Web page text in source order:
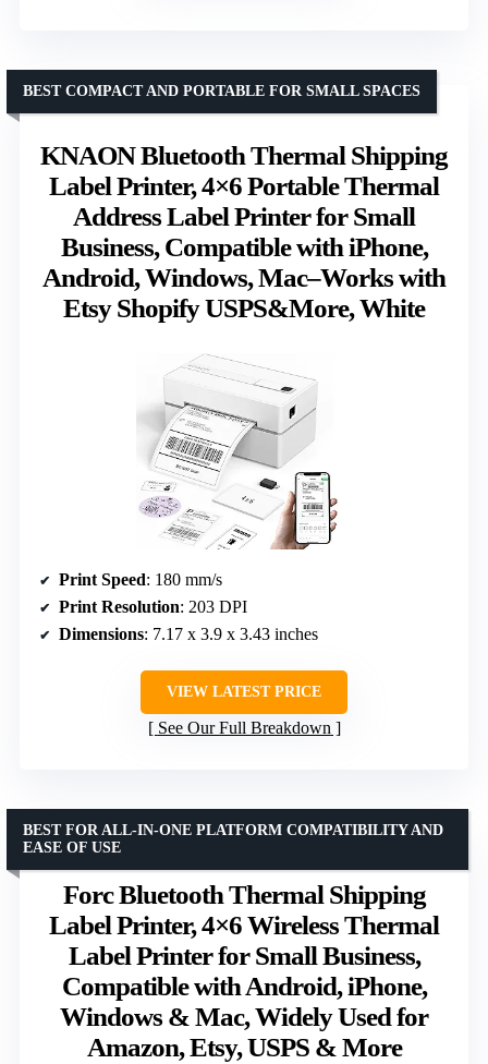
KNAON Bluetooth Thermal Shipping
Label Printer, 4×6 Portable Thermal
Address Label Printer for Small
Business, Compatible with iPhone,
Android, Windows, Mac–Works with
Etsy Shopify USPS&More, White
BEST COMPACT AND PORTABLE FOR SMALL SPACES
Print Speed: 180 mm/s
Print Resolution: 203 DPI
Dimensions: 7.17 x 3.9 x 3.43 inches
VIEW LATEST PRICE
See Our Full Breakdown
Forc Bluetooth Thermal Shipping
Label Printer, 4×6 Wireless Thermal
Label Printer for Small Business,
Compatible with Android, iPhone,
Windows & Mac, Widely Used for
Amazon, Etsy, USPS & More
BEST FOR ALL-IN-ONE PLATFORM COMPATIBILITY AND
EASE OF USE